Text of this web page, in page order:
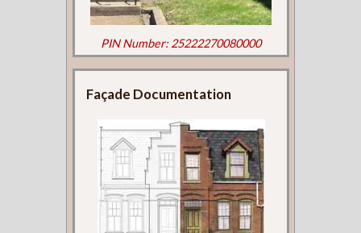
PIN Number: 25222270080000
Façade Documentation